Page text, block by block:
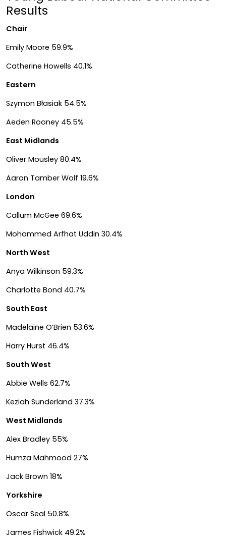
Results
Chair
Emily Moore 59.9%
Catherine Howells 40.1%
Eastern
Szymon Błasiak 54.5%
Aeden Rooney 45.5%
East Midlands
Oliver Mousley 80.4%
Aaron Tamber Wolf 19.6%
London
Callum McGee 69.6%
Mohammed Arfhat Uddin 30.4%
North West
Anya Wilkinson 59.3%
Charlotte Bond 40.7%
South East
Madelaine O’Brien 53.6%
Harry Hurst 46.4%
South West
Abbie Wells 62.7%
Keziah Sunderland 37.3%
West Midlands
Alex Bradley 55%
Humza Mahmood 27%
Jack Brown 18%
Yorkshire
Oscar Seal 50.8%
James Fishwick 49.2%